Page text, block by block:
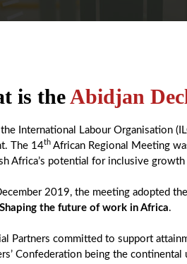
is theAbidjan
International Labour Organisation
The 14th African Regional Meeting
Africa’s potential for inclusive
2019, the meeting adopted
the future of work in Africa.
Partners committed to support
Confederation being the